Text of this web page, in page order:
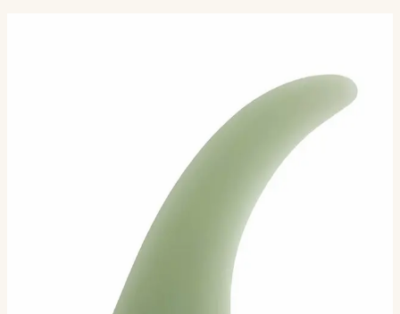
The Pavel Broad Range is the brainchild of renowned
San Diego shaper Rich Pavel. Rich has always
emphasized the importance of the board and fin working